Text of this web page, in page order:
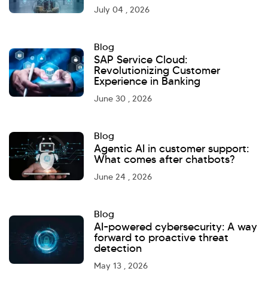
July 04 , 2026
Blog
SAP Service Cloud:
Revolutionizing Customer
Experience in Banking
June 30 , 2026
Blog
Agentic AI in customer support:
What comes after chatbots?
June 24 , 2026
Blog
AI-powered cybersecurity: A way
forward to proactive threat
detection
May 13 , 2026